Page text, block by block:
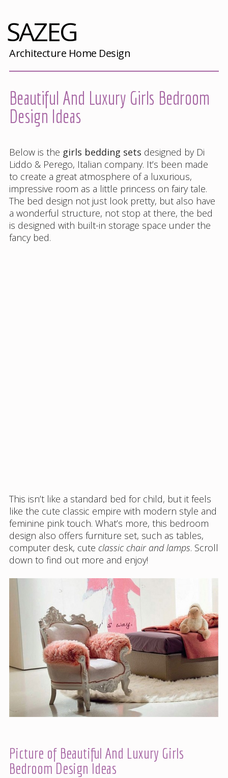
SAZEG
Architecture Home Design
Beautiful And Luxury Girls Bedroom
Design Ideas
Below is the girls bedding sets designed by Di
Liddo & Perego, Italian company. It’s been made
to create a great atmosphere of a luxurious,
impressive room as a little princess on fairy tale.
The bed design not just look pretty, but also have
a wonderful structure, not stop at there, the bed
is designed with built-in storage space under the
fancy bed.
This isn’t like a standard bed for child, but it feels
like the cute classic empire with modern style and
feminine pink touch. What’s more, this bedroom
design also offers furniture set, such as tables,
computer desk, cute classic chair and lamps. Scroll
down to find out more and enjoy!
Picture of Beautiful And Luxury Girls
Bedroom Design Ideas